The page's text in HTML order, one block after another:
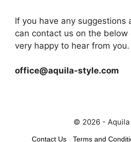
If you have any suggestions
can contact us on the below
very happy to hear from you.
office@aquila-style.com
© 2026 - Aquila
Contact Us- Terms and